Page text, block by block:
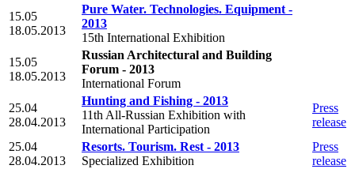
15.05
18.05.2013
Pure Water. Technologies. Equipment -
2013
15th International Exhibition
15.05
18.05.2013
Russian Architectural and Building
Forum - 2013
International Forum
25.04
28.04.2013
Hunting and Fishing - 2013
11th All-Russian Exhibition with
International Participation
Press
release
25.04
28.04.2013
Resorts. Tourism. Rest - 2013
Specialized Exhibition
Press
release